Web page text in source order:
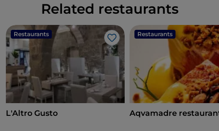
Related restaurants
Restaurants
Like
L'Altro Gusto
Restaurants
Aqvamadre